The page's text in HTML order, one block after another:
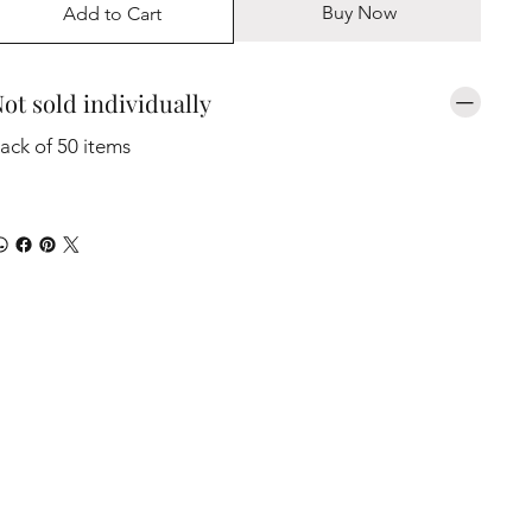
Add to Cart Buy Now
sold individually
of 50 items